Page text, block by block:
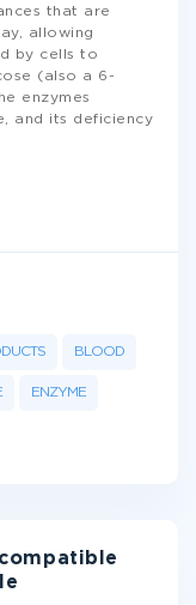
that are
allowing
by cells to
(also a 6-
enzymes
and its deficiency
BLOOD
ENZYME